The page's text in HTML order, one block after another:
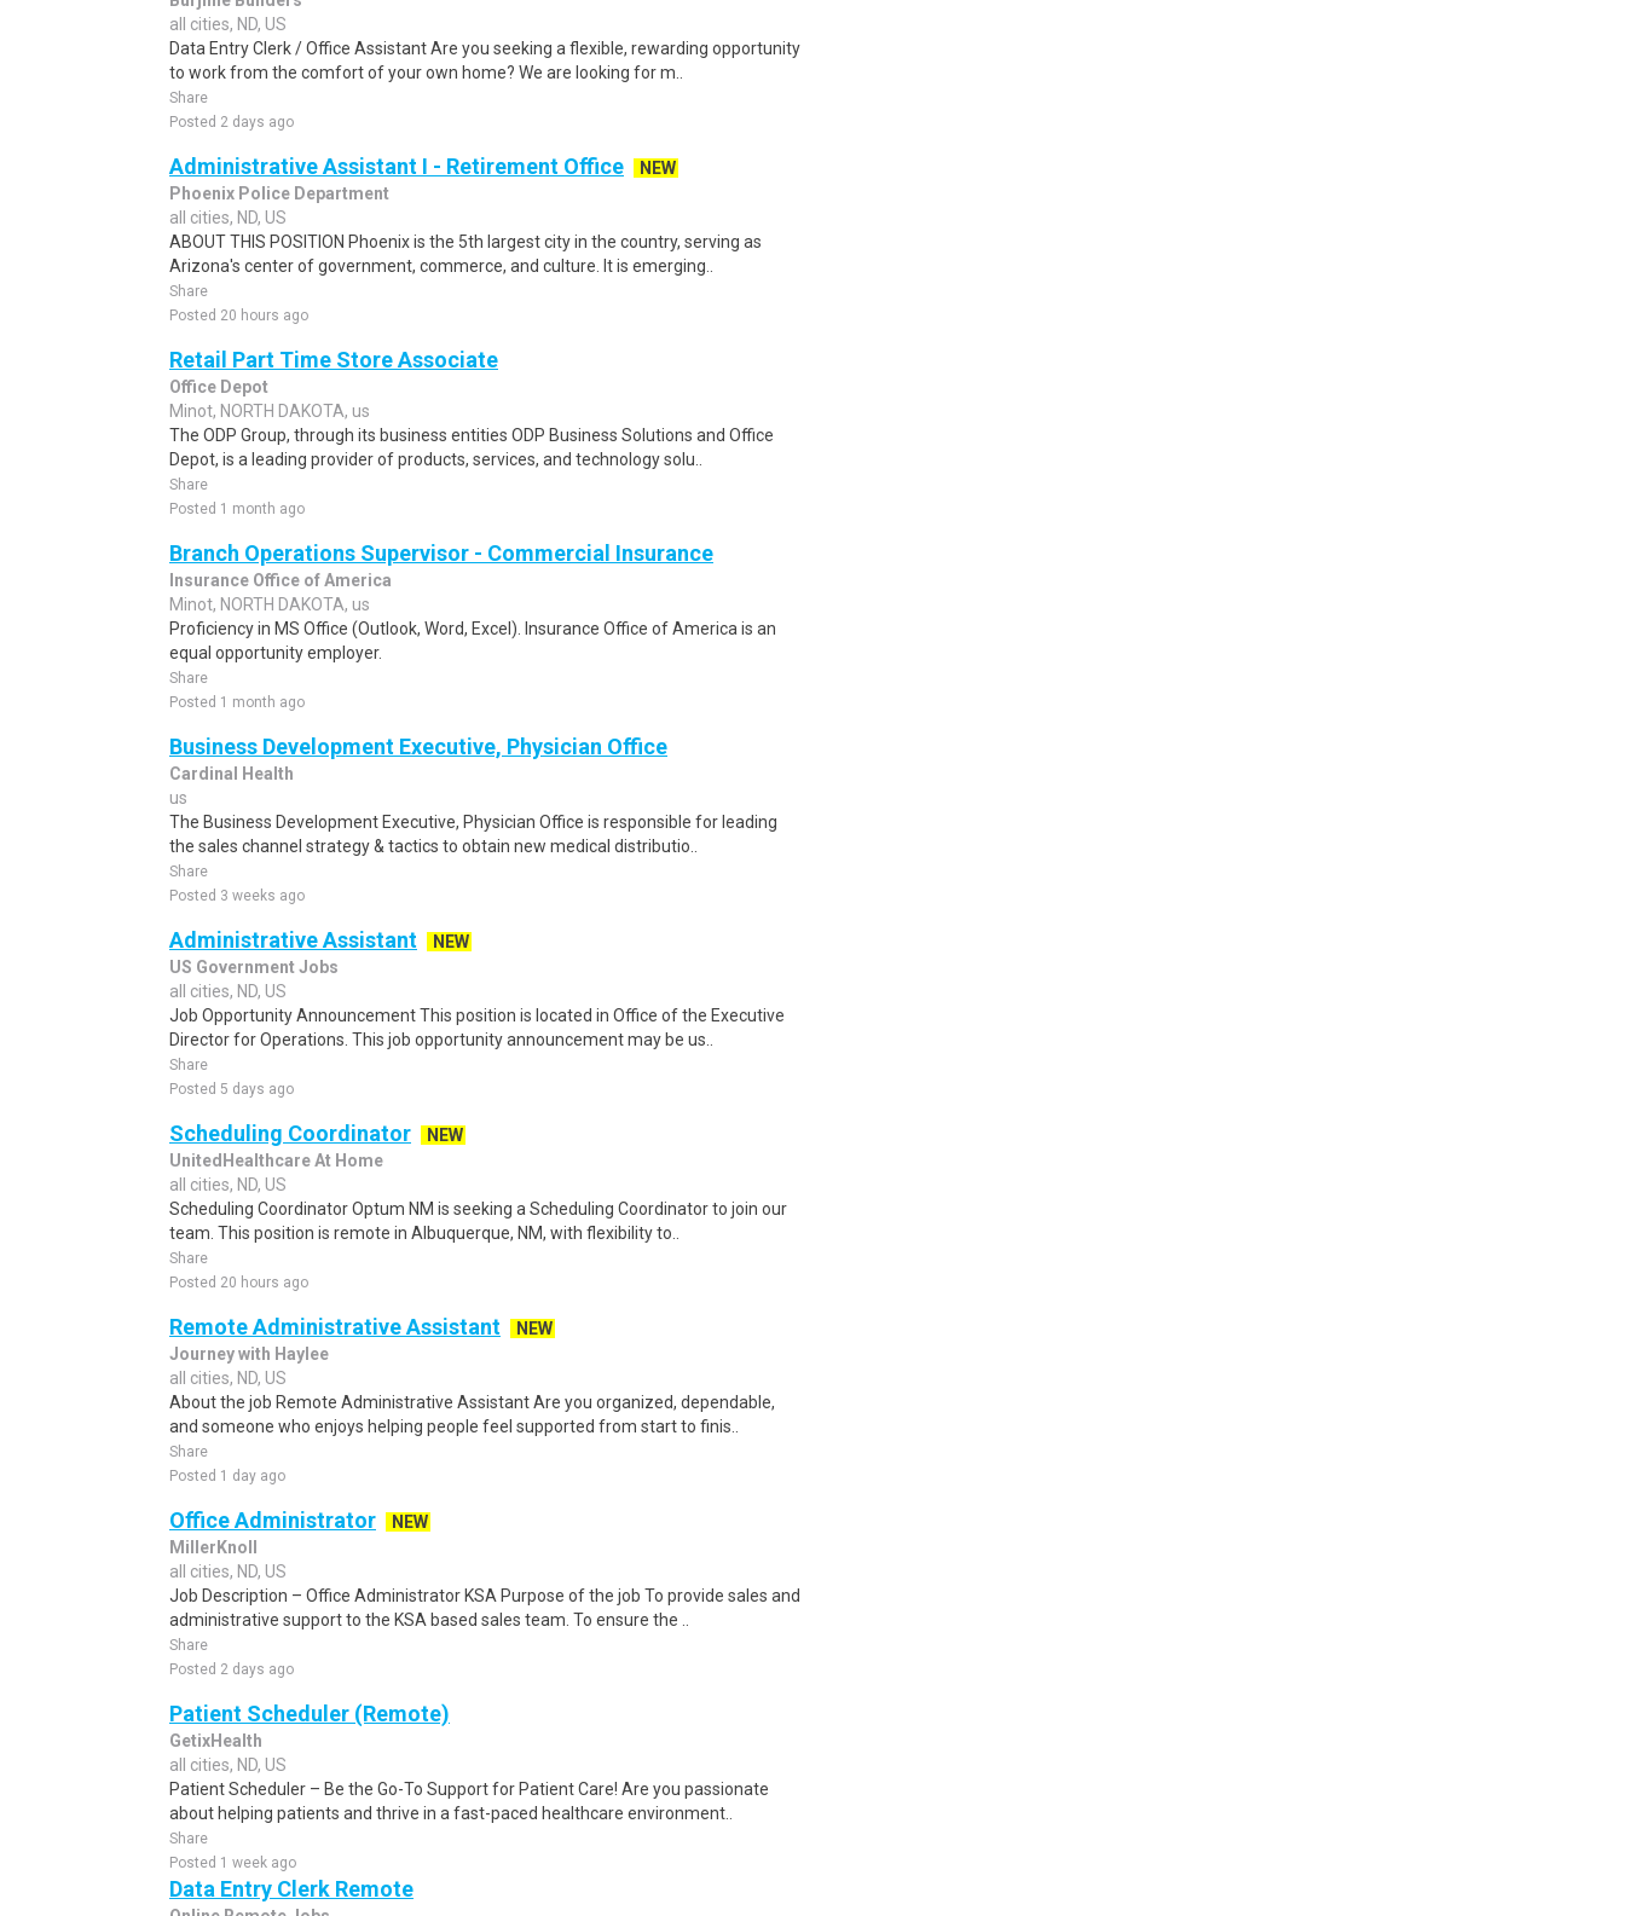
all cities, ND, US
Data Entry Clerk / Office Assistant Are you seeking a flexible, rewarding opportunity
to work from the comfort of your own home? We are looking for m..
Share
Posted 2 days ago
Administrative Assistant I - Retirement Office
NEW
Phoenix Police Department
all cities, ND, US
ABOUT THIS POSITION Phoenix is the 5th largest city in the country, serving as
Arizona's center of government, commerce, and culture. It is emerging..
Share
Posted 20 hours ago
Retail Part Time Store Associate
Office Depot
Minot, NORTH DAKOTA, us
The ODP Group, through its business entities ODP Business Solutions and Office
Depot, is a leading provider of products, services, and technology solu..
Share
Posted 1 month ago
Branch Operations Supervisor - Commercial Insurance
Insurance Office of America
Minot, NORTH DAKOTA, us
Proficiency in MS Office (Outlook, Word, Excel). Insurance Office of America is an
equal opportunity employer.
Share
Posted 1 month ago
Business Development Executive, Physician Office
Cardinal Health
us
The Business Development Executive, Physician Office is responsible for leading
the sales channel strategy & tactics to obtain new medical distributio..
Share
Posted 3 weeks ago
Administrative Assistant
NEW
US Government Jobs
all cities, ND, US
Job Opportunity Announcement This position is located in Office of the Executive
Director for Operations. This job opportunity announcement may be us..
Share
Posted 5 days ago
Scheduling Coordinator
NEW
UnitedHealthcare At Home
all cities, ND, US
Scheduling Coordinator Optum NM is seeking a Scheduling Coordinator to join our
team. This position is remote in Albuquerque, NM, with flexibility to..
Share
Posted 20 hours ago
Remote Administrative Assistant
NEW
Journey with Haylee
all cities, ND, US
About the job Remote Administrative Assistant Are you organized, dependable,
and someone who enjoys helping people feel supported from start to finis..
Share
Posted 1 day ago
Office Administrator
NEW
MillerKnoll
all cities, ND, US
Job Description – Office Administrator KSA Purpose of the job To provide sales and
administrative support to the KSA based sales team. To ensure the ..
Share
Posted 2 days ago
Patient Scheduler (Remote)
GetixHealth
all cities, ND, US
Patient Scheduler – Be the Go-To Support for Patient Care! Are you passionate
about helping patients and thrive in a fast-paced healthcare environment..
Share
Posted 1 week ago
Data Entry Clerk Remote